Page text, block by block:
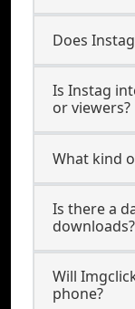
Does
Is Instag
or viewers?
What kind
Is there a
downloads?
Will
phone?